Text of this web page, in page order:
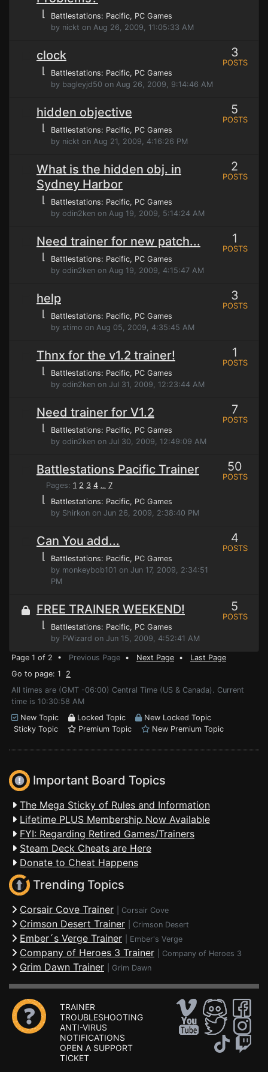
⌊ Battlestations: Pacific, PC Games
by nickt on Aug 26, 2009, 11:05:33 AM
clock
⌊ Battlestations: Pacific, PC Games
by bagleyjd50 on Aug 26, 2009, 9:14:46 AM
3
POSTS
hidden objective
⌊ Battlestations: Pacific, PC Games
by nickt on Aug 21, 2009, 4:16:26 PM
5
POSTS
What is the hidden obj. in
Sydney Harbor
⌊ Battlestations: Pacific, PC Games
by odin2ken on Aug 19, 2009, 5:14:24 AM
2
POSTS
Need trainer for new patch...
⌊ Battlestations: Pacific, PC Games
by odin2ken on Aug 19, 2009, 4:15:47 AM
1
POSTS
help
⌊ Battlestations: Pacific, PC Games
by stimo on Aug 05, 2009, 4:35:45 AM
3
POSTS
Thnx for the v1.2 trainer!
⌊ Battlestations: Pacific, PC Games
by odin2ken on Jul 31, 2009, 12:23:44 AM
1
POSTS
Need trainer for V1.2
⌊ Battlestations: Pacific, PC Games
by odin2ken on Jul 30, 2009, 12:49:09 AM
7
POSTS
Battlestations Pacific Trainer
Pages: 1 2 3 4 ... 7
⌊ Battlestations: Pacific, PC Games
by Shirkon on Jun 26, 2009, 2:38:40 PM
50
POSTS
Can You add...
⌊ Battlestations: Pacific, PC Games
by monkeybob101 on Jun 17, 2009, 2:34:51
PM
4
POSTS
FREE TRAINER WEEKEND!
⌊ Battlestations: Pacific, PC Games
by PWizard on Jun 15, 2009, 4:52:41 AM
5
POSTS
Page 1 of 2 • Previous Page • Next Page • Last Page
Go to page: 1 2
All times are (GMT -06:00) Central Time (US & Canada). Current
time is 10:30:58 AM
New Topic
Locked Topic
New Locked Topic
Sticky Topic
Premium Topic New Premium Topic
Important Board Topics
The Mega Sticky of Rules and Information
Lifetime PLUS Membership Now Available
FYI: Regarding Retired Games/Trainers
Steam Deck Cheats are Here
Donate to Cheat Happens
Trending Topics
Corsair Cove Trainer Corsair Cove
Crimson Desert Trainer Crimson Desert
Ember´s Verge Trainer Ember's Verge
Company of Heroes 3 Trainer Company of Heroes 3
Grim Dawn Trainer Grim Dawn
TRAINER
TROUBLESHOOTING
ANTI-VIRUS
NOTIFICATIONS
OPEN A SUPPORT
TICKET